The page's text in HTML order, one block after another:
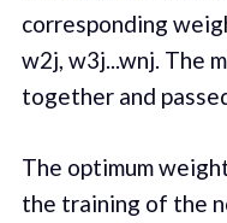
corresponding
w2j, w3j...wnj. The
together and
The optimum
the training of the